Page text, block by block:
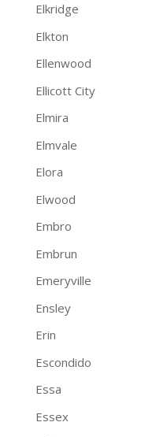
Elkridge
Elkton
Ellenwood
Ellicott City
Elmira
Elmvale
Elora
Elwood
Embro
Embrun
Emeryville
Ensley
Erin
Escondido
Essa
Essex